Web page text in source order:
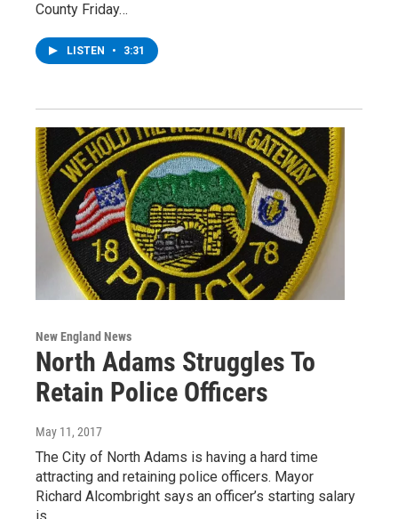
County Friday…
LISTEN • 3:31
New England News
North Adams Struggles To
Retain Police Officers
May 11, 2017
The City of North Adams is having a hard time
attracting and retaining police officers. Mayor
Richard Alcombright says an officer’s starting salary